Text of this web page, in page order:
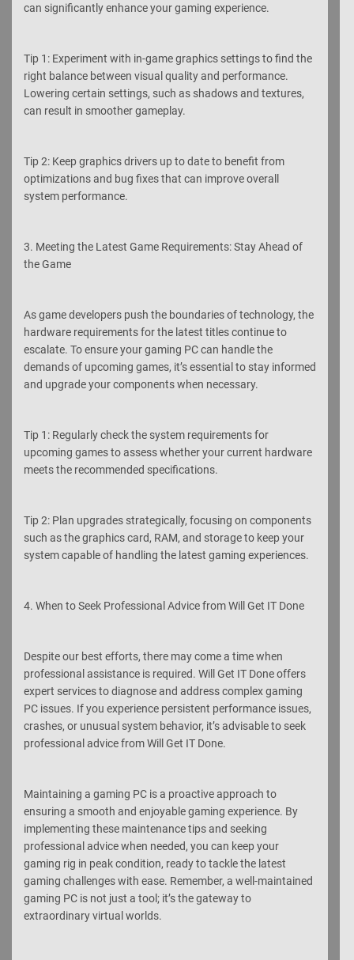
can significantly enhance your gaming experience.
Tip 1: Experiment with in-game graphics settings to find the
right balance between visual quality and performance.
Lowering certain settings, such as shadows and textures,
can result in smoother gameplay.
Tip 2: Keep graphics drivers up to date to benefit from
optimizations and bug fixes that can improve overall
system performance.
3. Meeting the Latest Game Requirements: Stay Ahead of
the Game
As game developers push the boundaries of technology, the
hardware requirements for the latest titles continue to
escalate. To ensure your gaming PC can handle the
demands of upcoming games, it’s essential to stay informed
and upgrade your components when necessary.
Tip 1: Regularly check the system requirements for
upcoming games to assess whether your current hardware
meets the recommended specifications.
Tip 2: Plan upgrades strategically, focusing on components
such as the graphics card, RAM, and storage to keep your
system capable of handling the latest gaming experiences.
4. When to Seek Professional Advice from Will Get IT Done
Despite our best efforts, there may come a time when
professional assistance is required. Will Get IT Done offers
expert services to diagnose and address complex gaming
PC issues. If you experience persistent performance issues,
crashes, or unusual system behavior, it’s advisable to seek
professional advice from Will Get IT Done.
Maintaining a gaming PC is a proactive approach to
ensuring a smooth and enjoyable gaming experience. By
implementing these maintenance tips and seeking
professional advice when needed, you can keep your
gaming rig in peak condition, ready to tackle the latest
gaming challenges with ease. Remember, a well-maintained
gaming PC is not just a tool; it’s the gateway to
extraordinary virtual worlds.